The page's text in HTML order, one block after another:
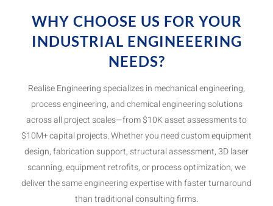
WHY CHOOSE US FOR YOUR
INDUSTRIAL ENGINEEERING
NEEDS?
Realise Engineering specializes in mechanical engineering,
process engineering, and chemical engineering solutions
across all project scales—from $10K asset assessments to
$10M+ capital projects. Whether you need custom equipment
design, fabrication support, structural assessment, 3D laser
scanning, equipment retrofits, or process optimization, we
deliver the same engineering expertise with faster turnaround
than traditional consulting firms.